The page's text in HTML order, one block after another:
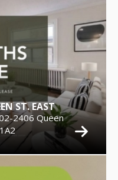
ST. EAST
2406 Queen